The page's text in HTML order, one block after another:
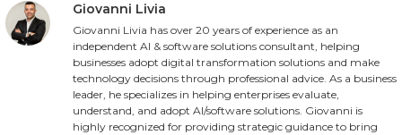
Giovanni Livia
Giovanni Livia has over 20 years of experience as an
independent AI & software solutions consultant, helping
businesses adopt digital transformation solutions and make
technology decisions through professional advice. As a business
leader, he specializes in helping enterprises evaluate,
understand, and adopt AI/software solutions. Giovanni is
highly recognized for providing strategic guidance to bring